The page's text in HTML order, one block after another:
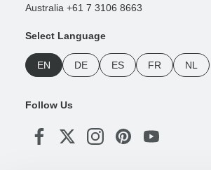
Australia +61 7 3106 8663
Select Language
EN DE ES FR NL
Follow Us